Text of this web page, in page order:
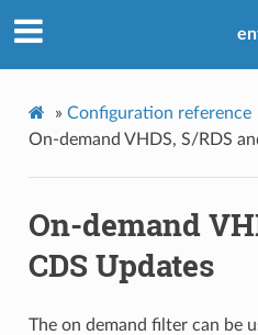
» Configuration reference
On-demand VHDS, S/RDS
On-demand
CDS Updates
The on demand filter can be